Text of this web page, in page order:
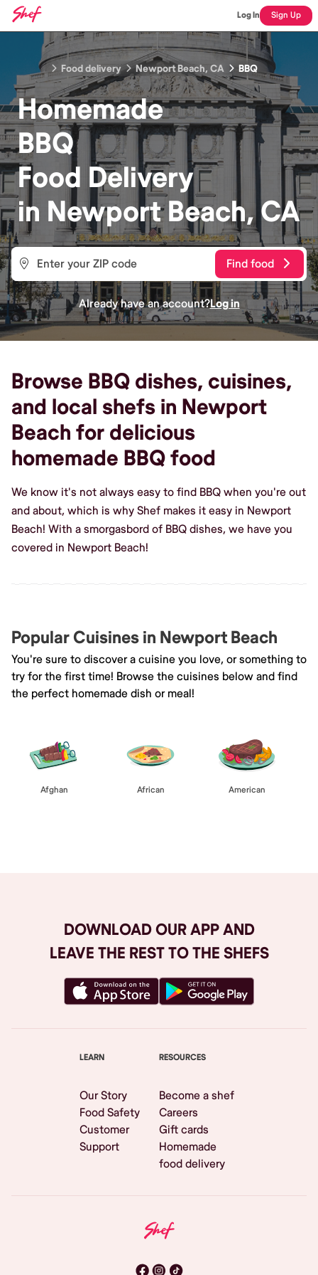
Log In Sign Up
Food delivery Newport Beach, CA BBQ
Homemade
BBQ
Food Delivery
in Newport Beach, CA
Find food
Already have an account?Log in
Browse BBQ dishes, cuisines,
and local shefs in Newport
Beach for delicious
homemade BBQ food
We know it's not always easy to find BBQ when you're out
and about, which is why Shef makes it easy in Newport
Beach! With a smorgasbord of BBQ dishes, we have you
covered in Newport Beach!
Popular Cuisines in Newport Beach
You're sure to discover a cuisine you love, or something to
try for the first time! Browse the cuisines below and find
the perfect homemade dish or meal!
Afghan African American
DOWNLOAD OUR APP AND
LEAVE THE REST TO THE SHEFS
LEARN
Our Story
Food Safety
Customer
Support
RESOURCES
Become a shef
Careers
Gift cards
Homemade
food delivery